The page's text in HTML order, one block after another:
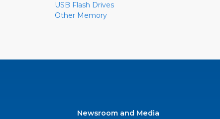
USB Flash Drives
Other Memory
Newsroom and Media